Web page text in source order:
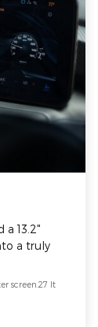
13.2"
a truly
screen.27 It